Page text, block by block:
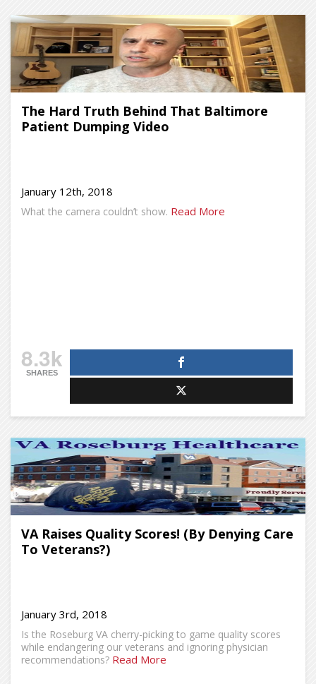
The Hard Truth Behind That Baltimore
Patient Dumping Video
January 12th, 2018
What the camera couldn’t show. Read More
8.3k
SHARES
VA Raises Quality Scores! (By Denying Care
To Veterans?)
January 3rd, 2018
Is the Roseburg VA cherry-picking to game quality scores
while endangering our veterans and ignoring physician
recommendations? Read More